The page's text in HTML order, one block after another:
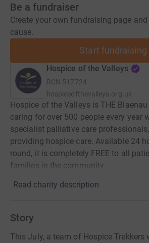
Be a fundraiser
Create your own fundraising page
cause.
Start fundraising
Hospice of the Valleys
RCN 517724
hospiceofthevalleys.org.uk
Hospice of the Valleys is THE
caring for over 500 people every year
specialist palliative care
providing hospice care. Available 24
round, it is completely FREE to all
families in the community.
Read charity description
Story
This July, a team of Hospice Trekkers